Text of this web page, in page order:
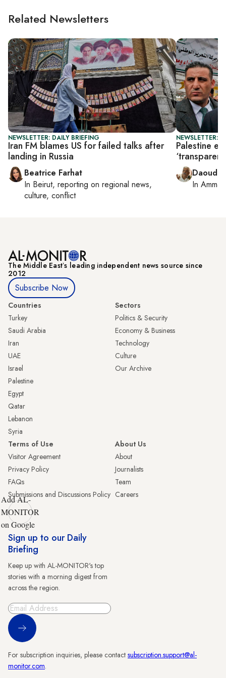
Related Newsletters
NEWSLETTER: DAILY BRIEFING
Iran FM blames US for failed talks after
landing in Russia
Beatrice Farhat
In Beirut, reporting on regional news,
culture, conflict
NEWSLETTER:
Palestine
Daoud
In Amman
The Middle Eastʼs leading independent news source since
2012
Subscribe Now
Countries
Turkey
Saudi Arabia
Iran
UAE
Israel
Palestine
Egypt
Qatar
Lebanon
Syria
Sectors
Politics & Security
Economy & Business
Technology
Culture
Our Archive
Terms of Use
Visitor Agreement
Privacy Policy
FAQs
Submissions and Discussions Policy
About Us
About
Journalists
Team
Careers
Add AL-
MONITOR
on Google
Sign up to our Daily
Briefing
Keep up with AL-MONITOR's top
stories with a morning digest from
across the region.
Sign Up
For subscription inquiries, please contact subscription.support@al-
monitor.com.